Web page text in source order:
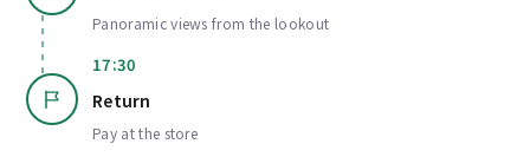
Panoramic views from the lookout
17:30
Return
Pay at the store